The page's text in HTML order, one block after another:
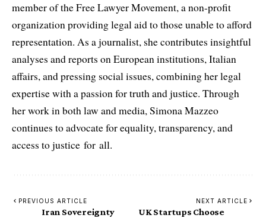
member of the Free Lawyer Movement, a non-profit
organization providing legal aid to those unable to afford
representation. As a journalist, she contributes insightful
analyses and reports on European institutions, Italian
affairs, and pressing social issues, combining her legal
expertise with a passion for truth and justice. Through
her work in both law and media, Simona Mazzeo
continues to advocate for equality, transparency, and
access to justice for all.
PREVIOUS ARTICLE
Iran Sovereignty
NEXT ARTICLE
UK Startups Choose